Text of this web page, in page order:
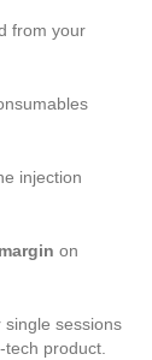
from your
injection
on
single sessions
product.